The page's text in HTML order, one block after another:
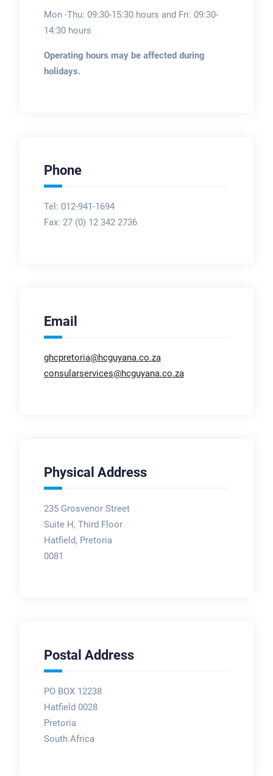
Mon -Thu: 09:30-15:30 hours and Fri: 09:30-
14:30 hours
Operating hours may be affected during
holidays.
Phone
Tel: 012-941-1694
Fax: 27 (0) 12 342 2736
Email
ghcpretoria@hcguyana.co.za
consularservices@hcguyana.co.za
Physical Address
235 Grosvenor Street
Suite H, Third Floor
Hatfield, Pretoria
0081
Postal Address
PO BOX 12238
Hatfield 0028
Pretoria
South Africa